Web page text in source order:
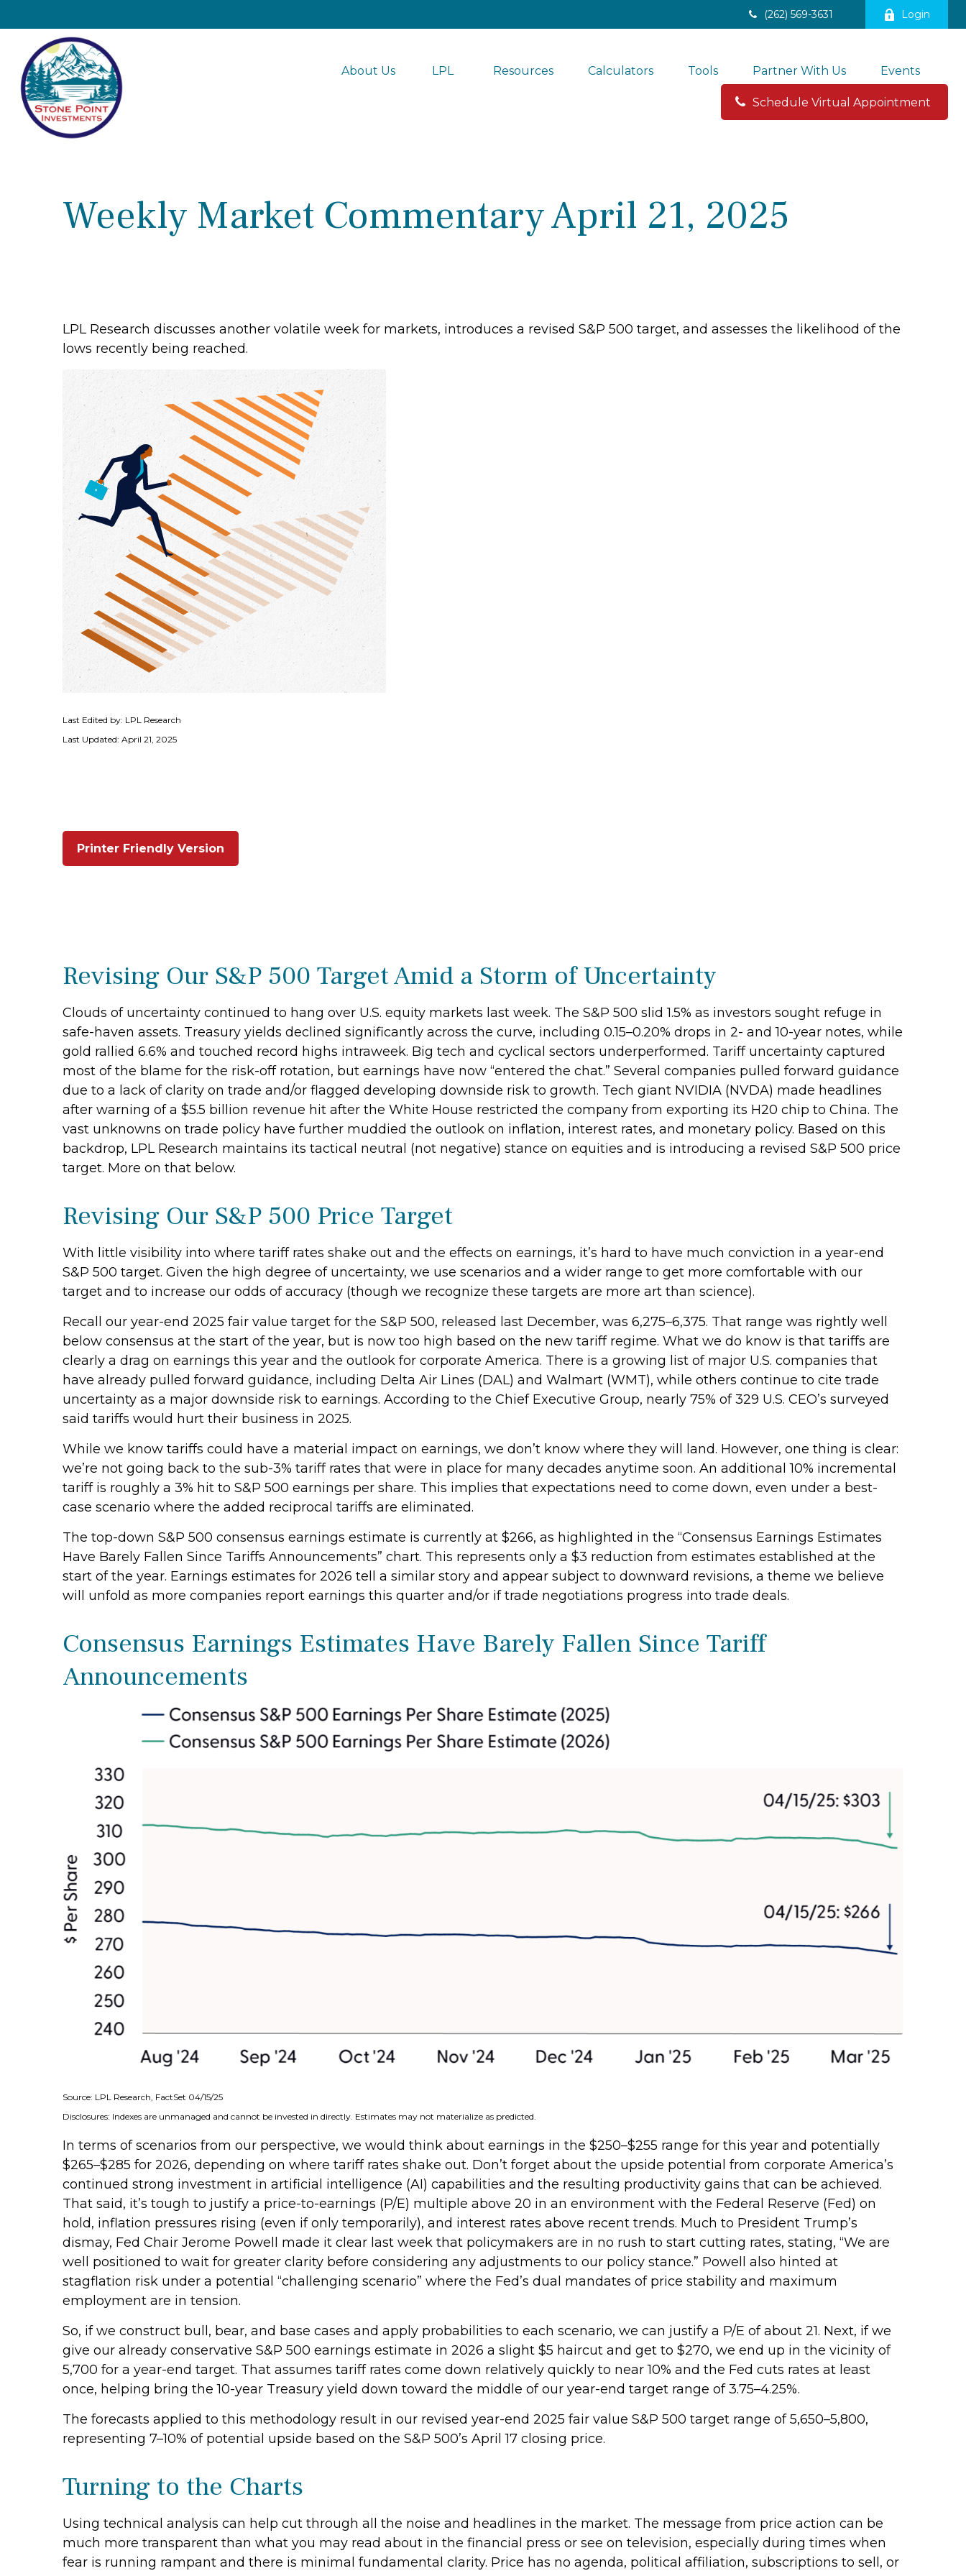
(262) 569-3631 Login
About Us LPL Resources Calculators Tools Partner With Us Events
Schedule Virtual Appointment
Weekly Market Commentary April 21, 2025
LPL Research discusses another volatile week for markets, introduces a revised S&P 500 target, and assesses the likelihood of the
lows recently being reached.
Last Edited by: LPL Research
Last Updated: April 21, 2025
Printer Friendly Version
Revising Our S&P 500 Target Amid a Storm of Uncertainty
Clouds of uncertainty continued to hang over U.S. equity markets last week. The S&P 500 slid 1.5% as investors sought refuge in
safe-haven assets. Treasury yields declined significantly across the curve, including 0.15–0.20% drops in 2- and 10-year notes, while
gold rallied 6.6% and touched record highs intraweek. Big tech and cyclical sectors underperformed. Tariff uncertainty captured
most of the blame for the risk-off rotation, but earnings have now “entered the chat.” Several companies pulled forward guidance
due to a lack of clarity on trade and/or flagged developing downside risk to growth. Tech giant NVIDIA (NVDA) made headlines
after warning of a $5.5 billion revenue hit after the White House restricted the company from exporting its H20 chip to China. The
vast unknowns on trade policy have further muddied the outlook on inflation, interest rates, and monetary policy. Based on this
backdrop, LPL Research maintains its tactical neutral (not negative) stance on equities and is introducing a revised S&P 500 price
target. More on that below.
Revising Our S&P 500 Price Target
With little visibility into where tariff rates shake out and the effects on earnings, it’s hard to have much conviction in a year-end
S&P 500 target. Given the high degree of uncertainty, we use scenarios and a wider range to get more comfortable with our
target and to increase our odds of accuracy (though we recognize these targets are more art than science).
Recall our year-end 2025 fair value target for the S&P 500, released last December, was 6,275–6,375. That range was rightly well
below consensus at the start of the year, but is now too high based on the new tariff regime. What we do know is that tariffs are
clearly a drag on earnings this year and the outlook for corporate America. There is a growing list of major U.S. companies that
have already pulled forward guidance, including Delta Air Lines (DAL) and Walmart (WMT), while others continue to cite trade
uncertainty as a major downside risk to earnings. According to the Chief Executive Group, nearly 75% of 329 U.S. CEO’s surveyed
said tariffs would hurt their business in 2025.
While we know tariffs could have a material impact on earnings, we don’t know where they will land. However, one thing is clear:
we’re not going back to the sub-3% tariff rates that were in place for many decades anytime soon. An additional 10% incremental
tariff is roughly a 3% hit to S&P 500 earnings per share. This implies that expectations need to come down, even under a best-
case scenario where the added reciprocal tariffs are eliminated.
The top-down S&P 500 consensus earnings estimate is currently at $266, as highlighted in the “Consensus Earnings Estimates
Have Barely Fallen Since Tariffs Announcements” chart. This represents only a $3 reduction from estimates established at the
start of the year. Earnings estimates for 2026 tell a similar story and appear subject to downward revisions, a theme we believe
will unfold as more companies report earnings this quarter and/or if trade negotiations progress into trade deals.
Consensus Earnings Estimates Have Barely Fallen Since Tariff
Announcements
Source: LPL Research, FactSet 04/15/25
Disclosures: Indexes are unmanaged and cannot be invested in directly. Estimates may not materialize as predicted.
In terms of scenarios from our perspective, we would think about earnings in the $250–$255 range for this year and potentially
$265–$285 for 2026, depending on where tariff rates shake out. Don’t forget about the upside potential from corporate America’s
continued strong investment in artificial intelligence (AI) capabilities and the resulting productivity gains that can be achieved.
That said, it’s tough to justify a price-to-earnings (P/E) multiple above 20 in an environment with the Federal Reserve (Fed) on
hold, inflation pressures rising (even if only temporarily), and interest rates above recent trends. Much to President Trump’s
dismay, Fed Chair Jerome Powell made it clear last week that policymakers are in no rush to start cutting rates, stating, “We are
well positioned to wait for greater clarity before considering any adjustments to our policy stance.” Powell also hinted at
stagflation risk under a potential “challenging scenario” where the Fed’s dual mandates of price stability and maximum
employment are in tension.
So, if we construct bull, bear, and base cases and apply probabilities to each scenario, we can justify a P/E of about 21. Next, if we
give our already conservative S&P 500 earnings estimate in 2026 a slight $5 haircut and get to $270, we end up in the vicinity of
5,700 for a year-end target. That assumes tariff rates come down relatively quickly to near 10% and the Fed cuts rates at least
once, helping bring the 10-year Treasury yield down toward the middle of our year-end target range of 3.75–4.25%.
The forecasts applied to this methodology result in our revised year-end 2025 fair value S&P 500 target range of 5,650–5,800,
representing 7–10% of potential upside based on the S&P 500’s April 17 closing price.
Turning to the Charts
Using technical analysis can help cut through all the noise and headlines in the market. The message from price action can be
much more transparent than what you may read about in the financial press or see on television, especially during times when
fear is running rampant and there is minimal fundamental clarity. Price has no agenda, political affiliation, subscriptions to sell, or